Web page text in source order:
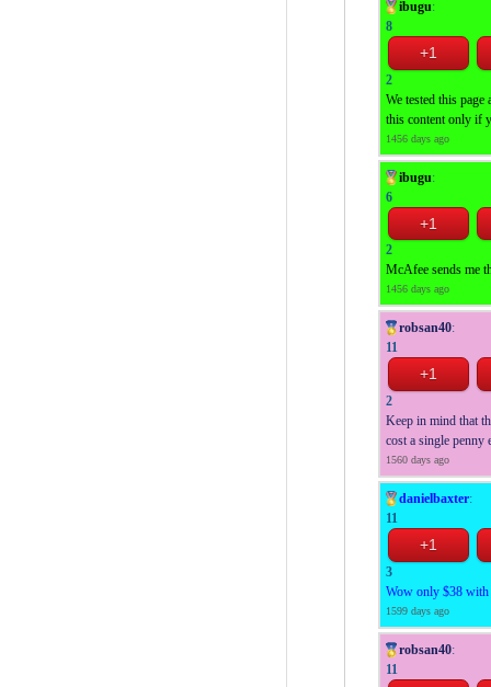
ibugu:
8
2
We tested this
this content only if
1456 days ago
ibugu:
6
2
McAfee sends me
1456 days ago
robsan40:
11
2
Keep in mind that
cost a single penny
1560 days ago
danielbaxter:
11
3
Wow only $38 with
1599 days ago
robsan40:
11